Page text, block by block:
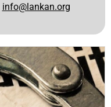
info@lankan.org